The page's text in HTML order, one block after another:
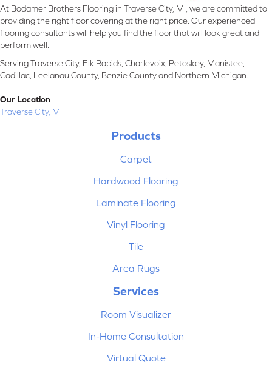
At Bodamer Brothers Flooring in Traverse City, MI, we are committed to
providing the right floor covering at the right price. Our experienced
flooring consultants will help you find the floor that will look great and
perform well.
Serving Traverse City, Elk Rapids, Charlevoix, Petoskey, Manistee,
Cadillac, Leelanau County, Benzie County and Northern Michigan.
Our Location
Traverse City, MI
Products
Carpet
Hardwood Flooring
Laminate Flooring
Vinyl Flooring
Tile
Area Rugs
Services
Room Visualizer
In-Home Consultation
Virtual Quote